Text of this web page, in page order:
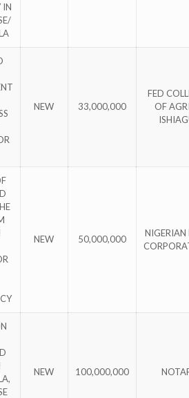
IN
NEW 33,000,000
FED
OF
NEW 50,000,000
NIGERIAN
NEW 100,000,000